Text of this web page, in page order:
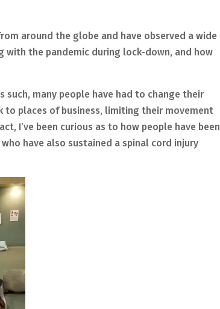
around the globe and have observed a wide
with the pandemic during lock-down, and how
such, many people have had to change their
to places of business, limiting their movement
I’ve been curious as to how people have been
have also sustained a spinal cord injury